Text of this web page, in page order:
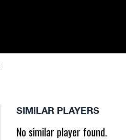
SIMILAR PLAYERS
No similar player found.